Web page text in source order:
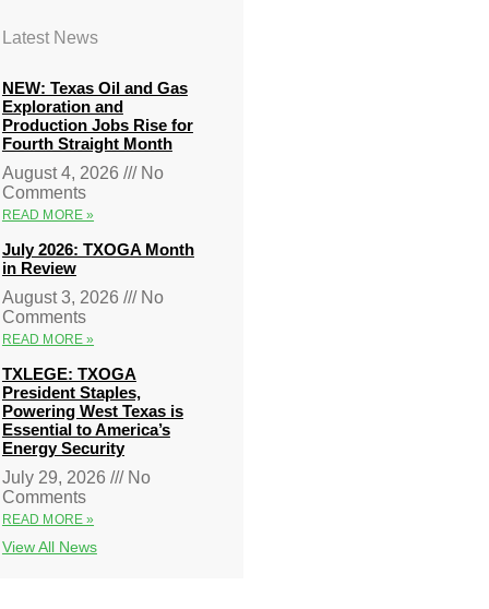
Latest News
NEW: Texas Oil and Gas
Exploration and
Production Jobs Rise for
Fourth Straight Month
August 4, 2026
No
Comments
READ MORE »
July 2026: TXOGA Month
in Review
August 3, 2026
No
Comments
READ MORE »
TXLEGE: TXOGA
President Staples,
Powering West Texas is
Essential to America’s
Energy Security
July 29, 2026
No
Comments
READ MORE »
View All News